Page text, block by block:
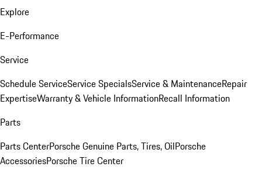
Explore
E-Performance
Service
Schedule ServiceService SpecialsService & MaintenanceRepair
ExpertiseWarranty & Vehicle InformationRecall Information
Parts
Parts CenterPorsche Genuine Parts, Tires, OilPorsche
AccessoriesPorsche Tire Center